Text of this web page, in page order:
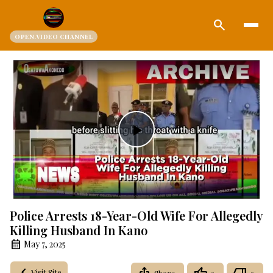
OPEN.VIDEO CHANNEL
search
Play
Video
Police Arrests 18-Year-Old Wife For Allegedly
Killing Husband In Kano
May 7, 2025